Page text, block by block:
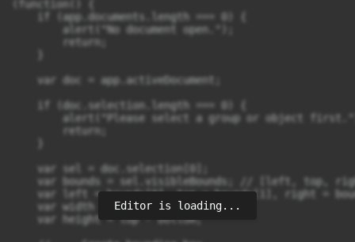
(function() {
    if (app.documents.length === 0) {
        alert("No document open.");
        return;
    var doc = app.activeDocument;
    if (doc.selection.length === 0) {
alert("Please select a group or object
        return;
    var sel = doc.selection[0];
var bounds = sel.visibleBounds; // [left, top,
var left = bounds[0], top = bounds[1], right =
    var width = right - left;
    var height = top - bottom;
Editor is loading...